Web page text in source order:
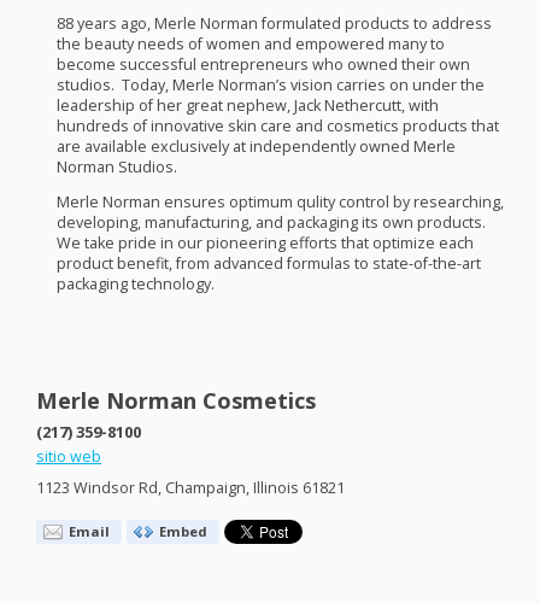
88 years ago, Merle Norman formulated products to address
the beauty needs of women and empowered many to
become successful entrepreneurs who owned their own
studios. Today, Merle Norman’s vision carries on under the
leadership of her great nephew, Jack Nethercutt, with
hundreds of innovative skin care and cosmetics products that
are available exclusively at independently owned Merle
Norman Studios.
Merle Norman ensures optimum qulity control by researching,
developing, manufacturing, and packaging its own products.
We take pride in our pioneering efforts that optimize each
product benefit, from advanced formulas to state-of-the-art
packaging technology.
Merle Norman Cosmetics
(217) 359-8100
sitio web
1123 Windsor Rd, Champaign, Illinois 61821
Email Embed